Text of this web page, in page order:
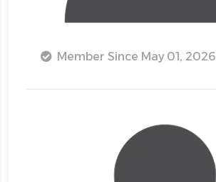
Member Since May 01, 2026